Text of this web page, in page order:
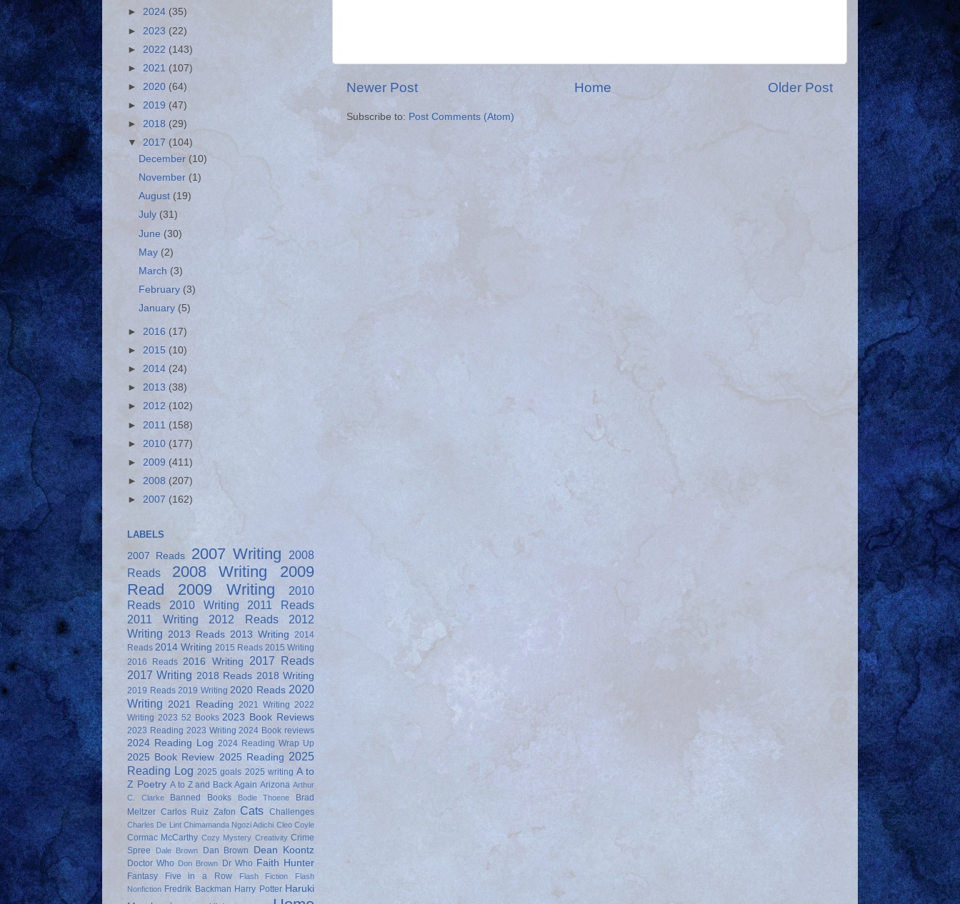
Newer Post Older Post
Home
Subscribe to: Post Comments (Atom)
► 2024 (35)
► 2023 (22)
► 2022 (143)
► 2021 (107)
► 2020 (64)
► 2019 (47)
► 2018 (29)
▼ 2017 (104)
December (10)
November (1)
August (19)
July (31)
June (30)
May (2)
March (3)
February (3)
January (5)
► 2016 (17)
► 2015 (10)
► 2014 (24)
► 2013 (38)
► 2012 (102)
► 2011 (158)
► 2010 (177)
► 2009 (411)
► 2008 (207)
► 2007 (162)
LABELS
2007 Reads
2007 Writing
2008
Reads
2008 Writing
2009
Read
2009 Writing
2010
Reads
2010 Writing
2011 Reads
2011 Writing
2012 Reads
2012
Writing 2013 Reads 2013 Writing 2014
Reads 2014 Writing 2015 Reads 2015 Writing
2016 Reads 2016 Writing
2017 Reads
2017 Writing 2018 Reads 2018 Writing
2019 Reads 2019 Writing 2020 Reads 2020
Writing 2021 Reading 2021 Writing 2022
Writing 2023 52 Books 2023 Book Reviews
2023 Reading 2023 Writing 2024 Book reviews
2024 Reading Log 2024 Reading Wrap Up
2025 Book Review 2025 Reading 2025
Reading Log 2025 goals 2025 writing A to
Z Poetry A to Z and Back Again Arizona Arthur
C. Clarke
Banned Books Bodie Thoene
Brad
Meltzer Carlos Ruiz Zafon Cats Challenges
Charles De Lint Chimamanda Ngozi Adichi Cleo Coyle
Cormac McCarthy Cozy Mystery Creativity Crime
Spree
Dale Brown Dan Brown Dean Koontz
Doctor Who Don Brown Dr Who Faith Hunter
Fantasy Five in a Row Flash Fiction
Flash
Nonfiction Fredrik Backman Harry Potter Haruki